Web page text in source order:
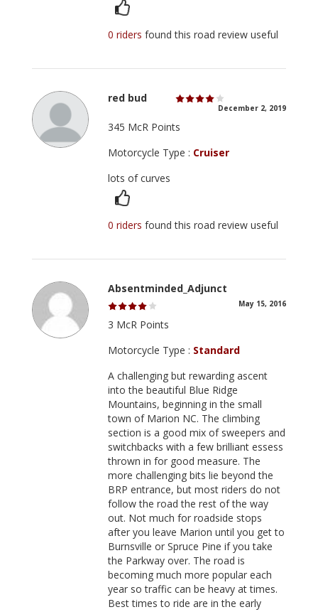
0 ridersfound this road review useful
red bud
December 2, 2019
345 McR Points
Motorcycle Type : Cruiser
lots of curves
0 ridersfound this road review useful
Absentminded_Adjunct
May 15, 2016
3 McR Points
Motorcycle Type : Standard
A challenging but rewarding ascent
into the beautiful Blue Ridge
Mountains, beginning in the small
town of Marion NC. The climbing
section is a good mix of sweepers and
switchbacks with a few brilliant essess
thrown in for good measure. The
more challenging bits lie beyond the
BRP entrance, but most riders do not
follow the road the rest of the way
out. Not much for roadside stops
after you leave Marion until you get to
Burnsville or Spruce Pine if you take
the Parkway over. The road is
becoming much more popular each
year so traffic can be heavy at times.
Best times to ride are in the early